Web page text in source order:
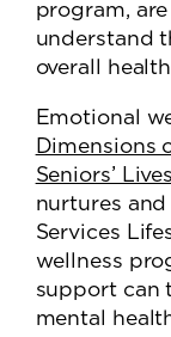
program,
understand
overall
Emotional
Dimensions
Seniors’
nurtures
Services
wellness
support can
mental